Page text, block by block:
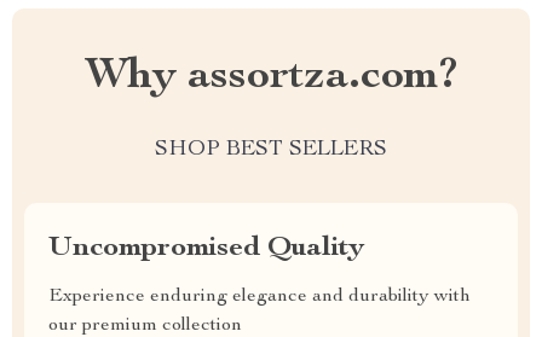
Why assortza.com?
SHOP BEST SELLERS
Uncompromised Quality
Experience enduring elegance and durability with
our premium collection